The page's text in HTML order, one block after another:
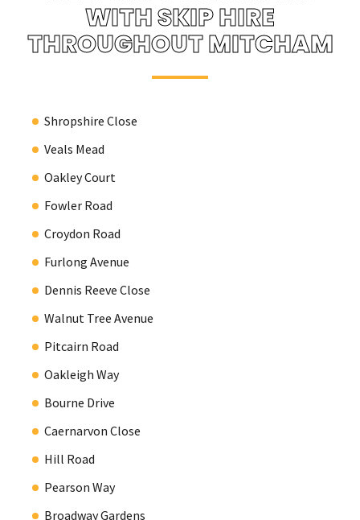
WITH SKIP HIRE
THROUGHOUT MITCHAM
Shropshire Close
Veals Mead
Oakley Court
Fowler Road
Croydon Road
Furlong Avenue
Dennis Reeve Close
Walnut Tree Avenue
Pitcairn Road
Oakleigh Way
Bourne Drive
Caernarvon Close
Hill Road
Pearson Way
Broadway Gardens